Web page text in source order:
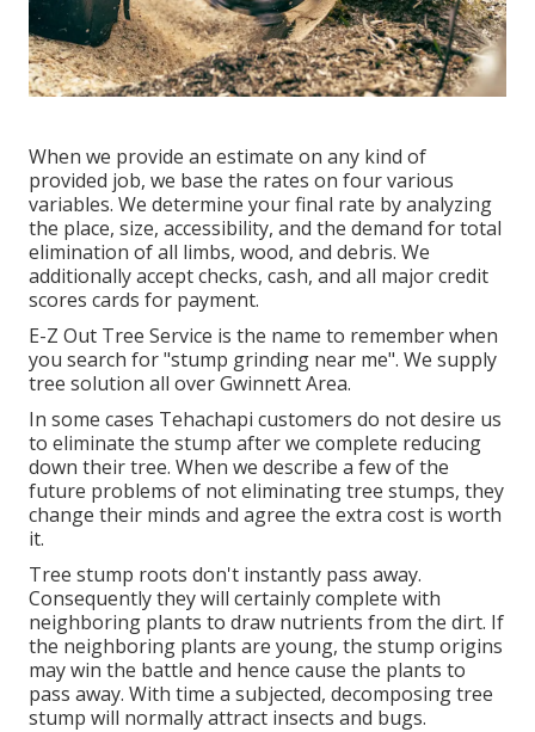
When we provide an estimate on any kind of
provided job, we base the rates on four various
variables. We determine your final rate by analyzing
the place, size, accessibility, and the demand for total
elimination of all limbs, wood, and debris. We
additionally accept checks, cash, and all major credit
scores cards for payment.
E-Z Out Tree Service is the name to remember when
you search for "stump grinding near me". We supply
tree solution all over Gwinnett Area.
In some cases Tehachapi customers do not desire us
to eliminate the stump after we complete reducing
down their tree. When we describe a few of the
future problems of not eliminating tree stumps, they
change their minds and agree the extra cost is worth
it.
Tree stump roots don't instantly pass away.
Consequently they will certainly complete with
neighboring plants to draw nutrients from the dirt. If
the neighboring plants are young, the stump origins
may win the battle and hence cause the plants to
pass away. With time a subjected, decomposing tree
stump will normally attract insects and bugs.